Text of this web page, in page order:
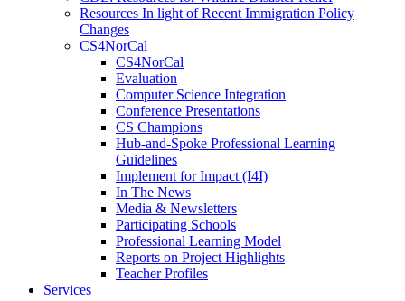
Resources In light of Recent Immigration Policy
Changes
CS4NorCal
CS4NorCal
Evaluation
Computer Science Integration
Conference Presentations
CS Champions
Hub-and-Spoke Professional Learning
Guidelines
Implement for Impact (I4I)
In The News
Media & Newsletters
Participating Schools
Professional Learning Model
Reports on Project Highlights
Teacher Profiles
Services